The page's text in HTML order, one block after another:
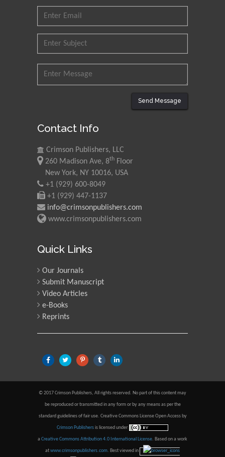
Send Message
Contact Info
Crimson Publishers, LLC
260 Madison Ave, 8th Floor
New York, NY 10016, USA
+1 (929) 600-8049
+1 (929) 447-1137
info@crimsonpublishers.com
www.crimsonpublishers.com
Quick Links
Our Journals
Submit Manuscript
Video Articles
e-Books
Reprints
© 2017 Crimson Publishers, All rights reserved. No part of this content may
be reproduced or transmitted in any form or by any means as per the
standard guidelines of fair use. Creative Commons License Open Access by
Crimson Publishersis licensed under
a Creative Commons Attribution 4.0 International License. Based on a work
atwww.crimsonpublishers.com. Best viewed in